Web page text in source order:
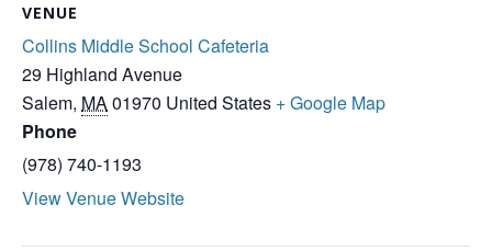
VENUE
Collins Middle School Cafeteria
29 Highland Avenue
Salem, MA01970 United States + Google Map
Phone
(978) 740-1193
View Venue Website